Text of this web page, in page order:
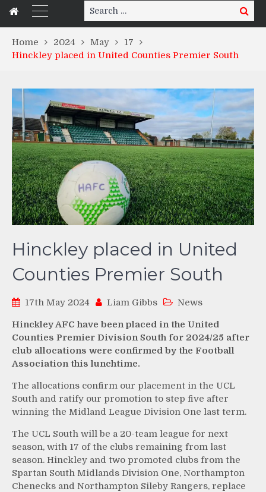
Search
for:
Search
Home 2024 May
17
Hinckley placed in United Counties Premier South
Hinckley placed in United
Counties Premier South
17th May 2024 Liam Gibbs News
Hinckley AFC have been placed in the United
Counties Premier Division South for 2024/25 after
club allocations were confirmed by the Football
Association this lunchtime.
The allocations confirm our placement in the UCL
South and ratify our promotion to step five after
winning the Midland League Division One last term.
The UCL South will be a 20-team league for next
season, with 17 of the clubs remaining from last
season. Hinckley and two promoted clubs from the
Spartan South Midlands Division One, Northampton
Chenecks and Northampton Sileby Rangers, replace